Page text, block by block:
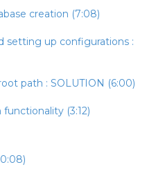
creation (7:08)
setting up configurations :
path : SOLUTION (6:00)
(3:12)